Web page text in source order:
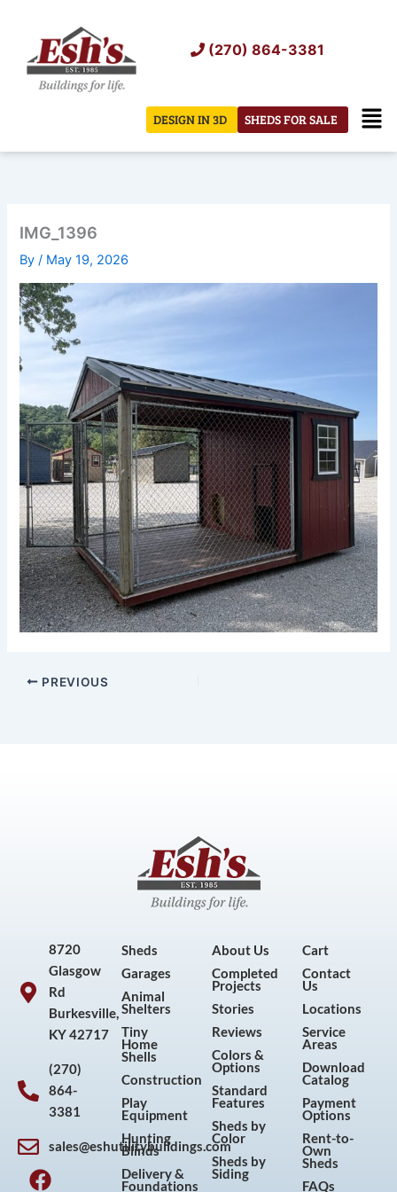
content
(270) 864-3381
SHEDS FOR SALE
DESIGN IN 3D
IMG_1396
By/ May 19, 2026
PREVIOUS
8720
Glasgow
Rd
Burkesville,
KY 42717
(270)
864-
3381
sales@eshutilitybuildings.com
F
I
P
Y
Sheds
Garages
Animal
Shelters
Tiny
Home
Shells
Construction
Play
Equipment
Hunting
Blinds
Delivery &
Foundations
About Us
Completed
Projects
Stories
Reviews
Colors &
Options
Standard
Features
Sheds by
Color
Sheds by
Siding
Cart
Contact
Us
Locations
Service
Areas
Download
Catalog
Payment
Options
Rent-to-
Own
Sheds
FAQs